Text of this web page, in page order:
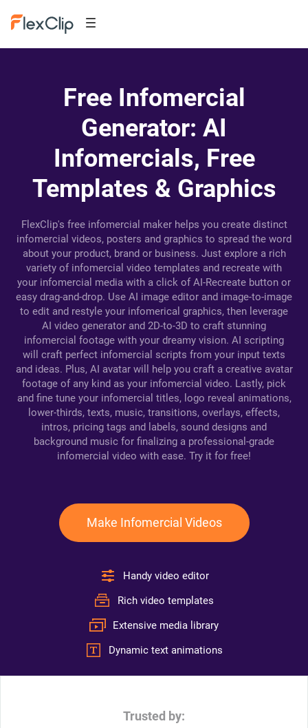
Free Infomercial
Generator: AI
Infomercials, Free
Templates & Graphics
FlexClip's free infomercial maker helps you create distinct
infomercial videos, posters and graphics to spread the word
about your product, brand or business. Just explore a rich
variety of infomercial video templates and recreate with
your infomercial media with a click of AI-Recreate button or
easy drag-and-drop. Use AI image editor and image-to-image
to edit and restyle your infomerical graphics, then leverage
AI video generator and 2D-to-3D to craft stunning
infomercial footage with your dreamy vision. AI scripting
will craft perfect infomercial scripts from your input texts
and ideas. Plus, AI avatar will help you craft a creative avatar
footage of any kind as your infomercial video. Lastly, pick
and fine tune your infomercial titles, logo reveal animations,
lower-thirds, texts, music, transitions, overlays, effects,
intros, pricing tags and labels, sound designs and
background music for finalizing a professional-grade
infomercial video with ease. Try it for free!
Make Infomercial Videos
Handy video editor
Rich video templates
Extensive media library
Dynamic text animations
Trusted by: